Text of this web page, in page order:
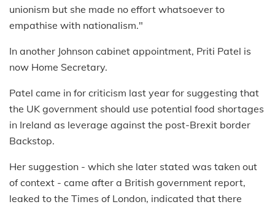
unionism but she made no effort whatsoever to
empathise with nationalism."
In another Johnson cabinet appointment, Priti Patel is
now Home Secretary.
Patel came in for criticism last year for suggesting that
the UK government should use potential food shortages
in Ireland as leverage against the post-Brexit border
Backstop.
Her suggestion - which she later stated was taken out
of context - came after a British government report,
leaked to the Times of London, indicated that there